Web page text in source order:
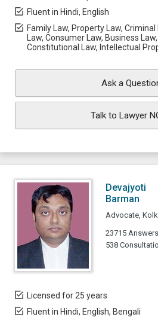
Fluent in Hindi, English
Family Law, Property Law, Criminal
Law, Consumer Law, Business Law,
Constitutional Law, Intellectual
Ask a
Talk to Lawyer
Devajyoti
Barman
Advocate,
23715 Answers
538
Licensed for 25 years
Fluent in Hindi, English, Bengali